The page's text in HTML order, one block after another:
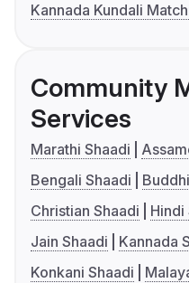
Kannada Kundali
Community
Services
Marathi Shaadi
Bengali Shaadi
Christian Shaadi
Hindi
Jain Shaadi
Kannada
Konkani Shaadi